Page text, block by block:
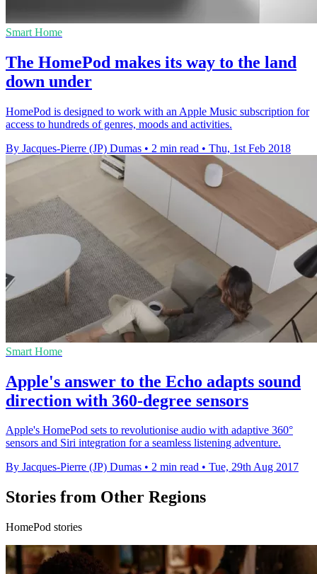
Smart Home
The HomePod makes its way to the land
down under
HomePod is designed to work with an Apple Music subscription for
access to hundreds of genres, moods and activities.
By Jacques-Pierre (JP) Dumas • 2 min read • Thu, 1st Feb 2018
Smart Home
Apple's answer to the Echo adapts sound
direction with 360-degree sensors
Apple's HomePod sets to revolutionise audio with adaptive 360°
sensors and Siri integration for a seamless listening adventure.
By Jacques-Pierre (JP) Dumas • 2 min read • Tue, 29th Aug 2017
Stories from Other Regions
HomePod stories